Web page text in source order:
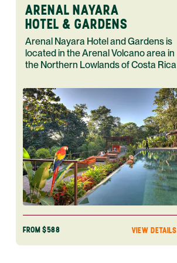
ARENAL NAYARA
HOTEL & GARDENS
Arenal Nayara Hotel and Gardens is
located in the Arenal Volcano area in
the Northern Lowlands of Costa Rica
FROM $588 VIEW DETAILS